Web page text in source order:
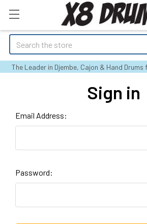
Search
The Leader in Djembe, Cajon & Hand Drums
Sign in
Email Address:
Password: